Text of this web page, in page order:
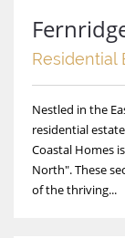
Residential
Nestled in the
residential
Coastal Homes
North". These
of the thriving...